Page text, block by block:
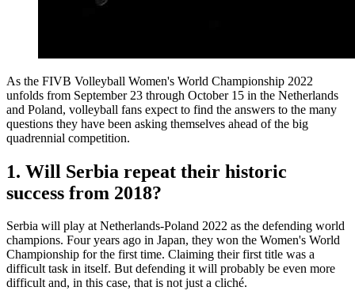
As the FIVB Volleyball Women's World Championship 2022
unfolds from September 23 through October 15 in the Netherlands
and Poland, volleyball fans expect to find the answers to the many
questions they have been asking themselves ahead of the big
quadrennial competition.
1. Will Serbia repeat their historic
success from 2018?
Serbia will play at Netherlands-Poland 2022 as the defending world
champions. Four years ago in Japan, they won the Women's World
Championship for the first time. Claiming their first title was a
difficult task in itself. But defending it will probably be even more
difficult and, in this case, that is not just a cliché.